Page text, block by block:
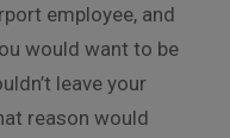
employee, and
would want to be
leave your
reason would